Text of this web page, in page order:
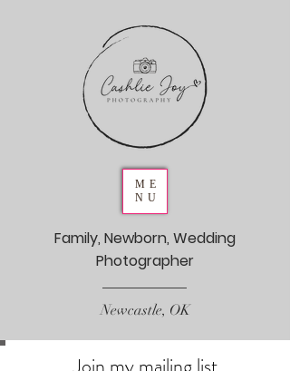
ME
NU
Family, Newborn, Wedding
Photographer
Newcastle, OK